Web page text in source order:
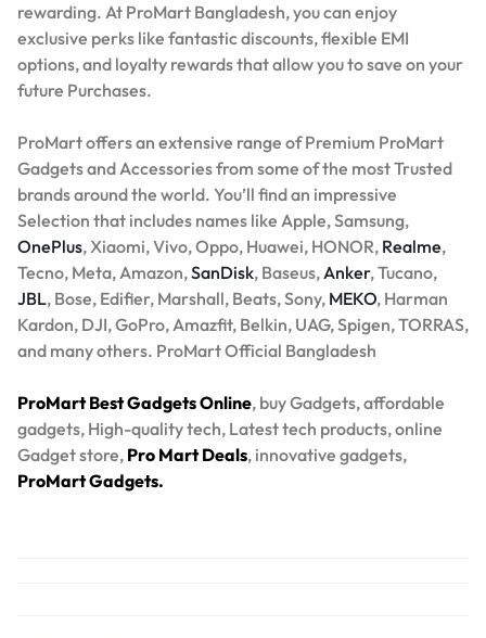
rewarding. At ProMart Bangladesh, you can enjoy
exclusive perks like fantastic discounts, flexible EMI
options, and loyalty rewards that allow you to save on your
future Purchases.
ProMart offers an extensive range of Premium ProMart
Gadgets and Accessories from some of the most Trusted
brands around the world. You’ll find an impressive
Selection that includes names like Apple, Samsung,
OnePlus, Xiaomi, Vivo, Oppo, Huawei, HONOR, Realme,
Tecno, Meta, Amazon,SanDisk, Baseus,Anker, Tucano,
JBL, Bose, Edifier, Marshall, Beats, Sony, MEKO, Harman
Kardon, DJI, GoPro, Amazfit, Belkin, UAG, Spigen, TORRAS,
and many others. ProMart Official Bangladesh
ProMart Best Gadgets Online, buy Gadgets, affordable
gadgets, High-quality tech, Latest tech products, online
Gadget store, Pro Mart Deals, innovative gadgets,
ProMart Gadgets.